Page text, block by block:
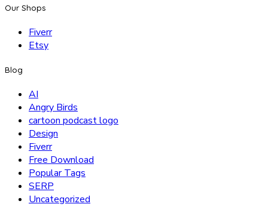
Our Shops
Fiverr
Etsy
Blog
AI
Angry Birds
cartoon podcast logo
Design
Fiverr
Free Download
Popular Tags
SERP
Uncategorized